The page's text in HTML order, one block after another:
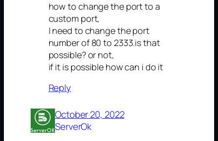
how to change the port to a
custom port,
I need to change the port
number of 80 to 2333.is that
possible? or not,
if it is possible how can i do it
Reply
October 20, 2022
ServerOk